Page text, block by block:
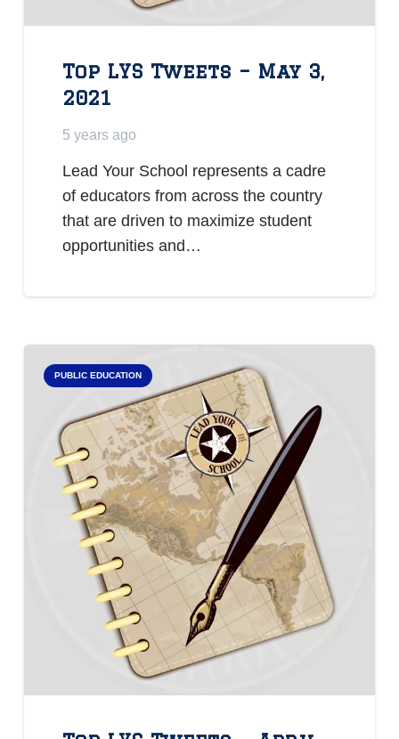
Top LYS Tweets – May 3,
2021
5 years ago
Lead Your School represents a cadre
of educators from across the country
that are driven to maximize student
opportunities and…
PUBLIC EDUCATION